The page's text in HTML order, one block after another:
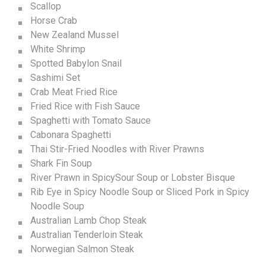
Scallop
Horse Crab
New Zealand Mussel
White Shrimp
Spotted Babylon Snail
Sashimi Set
Crab Meat Fried Rice
Fried Rice with Fish Sauce
Spaghetti with Tomato Sauce
Cabonara Spaghetti
Thai Stir-Fried Noodles with River Prawns
Shark Fin Soup
River Prawn in SpicySour Soup or Lobster Bisque
Rib Eye in Spicy Noodle Soup or Sliced Pork in Spicy
Noodle Soup
Australian Lamb Chop Steak
Australian Tenderloin Steak
Norwegian Salmon Steak